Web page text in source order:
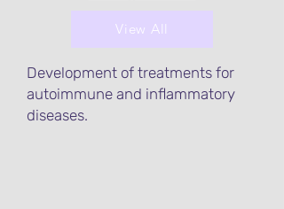
View All
Development of treatments for
autoimmune and inflammatory
diseases.